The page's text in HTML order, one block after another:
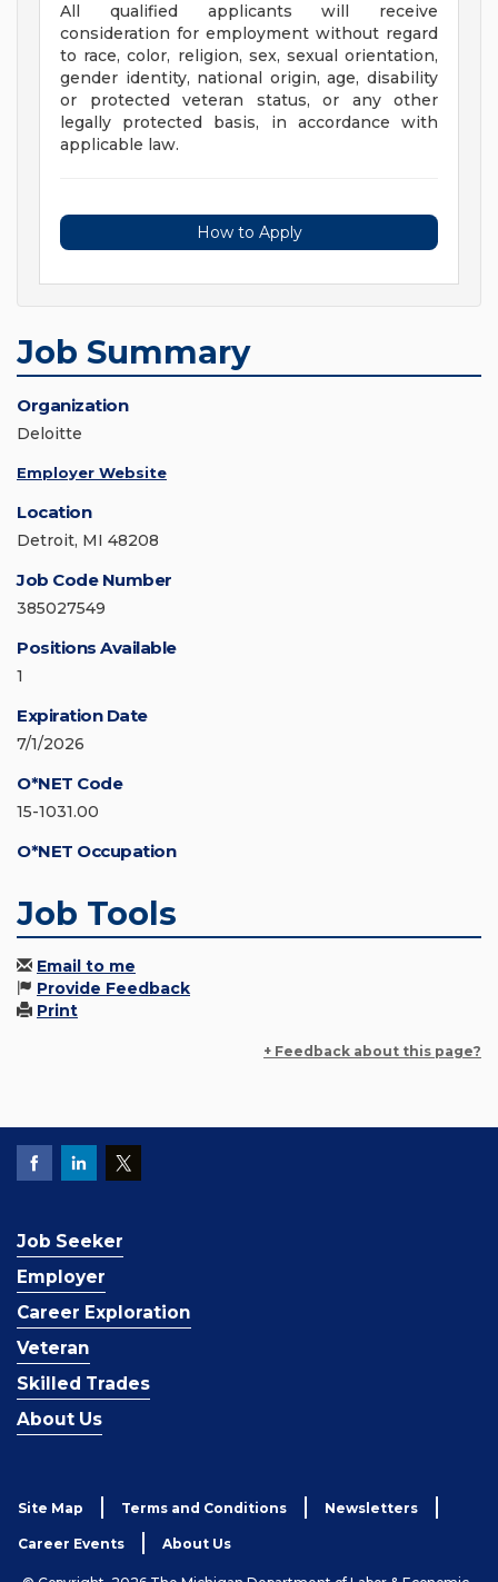
All qualified applicants will receive
consideration for employment without regard
to race, color, religion, sex, sexual orientation,
gender identity, national origin, age, disability
or protected veteran status, or any other
legally protected basis, in accordance with
applicable law.
How to Apply
Job Summary
Organization
Deloitte
Employer Website
Location
Detroit, MI 48208
Job Code Number
385027549
Positions Available
1
Expiration Date
7/1/2026
O*NET Code
15-1031.00
O*NET Occupation
Job Tools
Email to me
Provide Feedback
Print
+ Feedback about this page?
Job Seeker
Employer
Career Exploration
Veteran
Skilled Trades
About Us
Site Map Terms and Conditions Newsletters
Career Events About Us